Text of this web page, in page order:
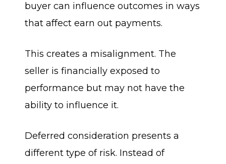
buyer can influence outcomes in ways
that affect earn out payments.
This creates a misalignment. The
seller is financially exposed to
performance but may not have the
ability to influence it.
Deferred consideration presents a
different type of risk. Instead of